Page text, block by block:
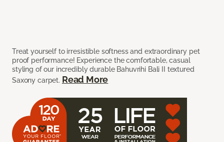
Treat yourself to irresistible softness and extraordinary pet
proof performance! Experience the comfortable, casual
styling of our incredibly durable Bahuvrihi Bali II textured
Saxony carpet. Read More